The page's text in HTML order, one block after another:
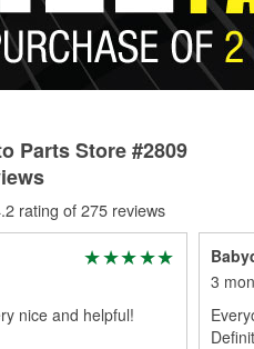
Parts Store #2809
rating of 275 reviews
nice and helpful!
3